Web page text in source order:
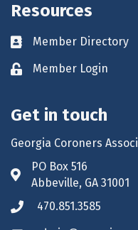
Resources
Business card icon
Member Directory
Lock iconMember Login
Get in touch
Georgia Coroners
Address & Map
PO Box 516
Abbeville, GA 31001
Phone icon
470.851.3585